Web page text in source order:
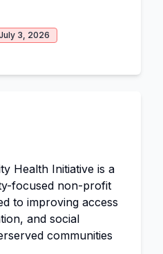
3, 2026
Health Initiative is a
focused non-profit
to improving access
and social
communities